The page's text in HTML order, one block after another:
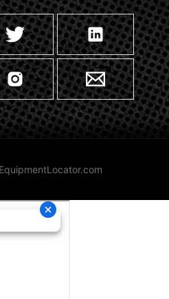
EquipmentLocator.com